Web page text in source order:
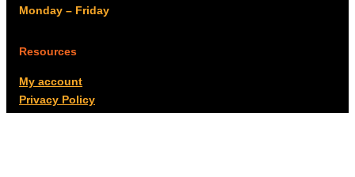
Monday – Friday
Resources
My account
Privacy Policy
Promo Policy